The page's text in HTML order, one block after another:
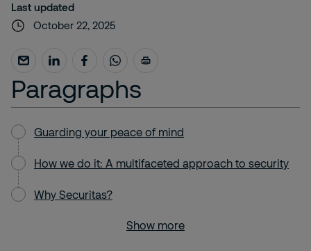
Last updated
October 22, 2025
Paragraphs
Guarding your peace of mind
How we do it: A multifaceted approach to security
Why Securitas?
Show more